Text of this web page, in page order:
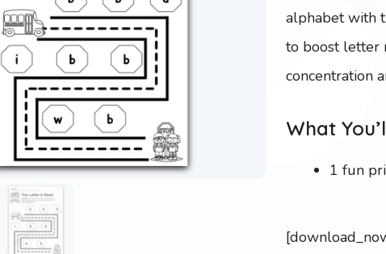
alphabet with
to boost letter
concentration
What
1 fun